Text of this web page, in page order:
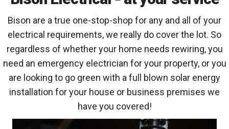
Bison are a true one-stop-shop for any and all of your
electrical requirements, we really do cover the lot. So
regardless of whether your home needs rewiring, you
need an emergency electrician for your property, or you
are looking to go green with a full blown solar energy
installation for your house or business premises we
have you covered!